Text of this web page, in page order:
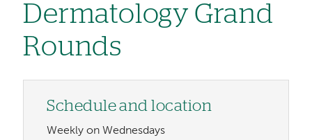
Dermatology Grand
Rounds
Schedule and location
Weekly on Wednesdays